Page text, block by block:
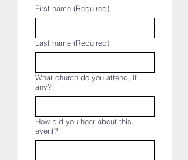
First name (Required)
Last name (Required)
What church do you attend, if
any?
How did you hear about this
event?